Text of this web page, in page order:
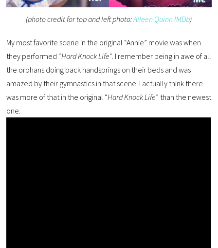
(photo credit for top and left photo:Aileen Quinn IMDb)
My most favorite scene in the original “Annie” movie was when
they performed “Hard Knock Life“. I remember being in awe of all
the orphans doing back handsprings on their beds and was
amazed by their gymnastics in that scene. I actually think there
was more of that in the original “Hard Knock Life” than the newest
one.